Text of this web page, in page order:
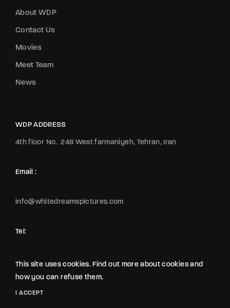
About WDP
Contact Us
Movies
Meet Team
News
WDP ADDRESS
4th floor No.248 West farmaniyeh, Tehran, Iran
Email :
info@whitedreamspictures.com
Tel:
2020 All Rights Reserved The Movie Studio from
This site uses cookies. Find out more about cookies and
how you can refuse them.
I ACCEPT